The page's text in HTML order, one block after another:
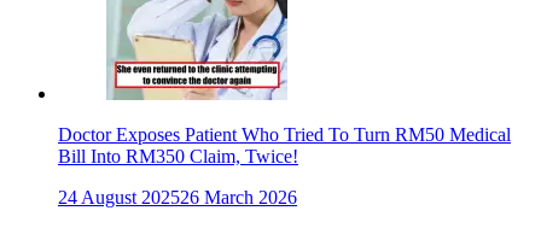
Doctor Exposes Patient Who Tried To Turn RM50 Medical
Bill Into RM350 Claim, Twice!
24 August 202526 March 2026